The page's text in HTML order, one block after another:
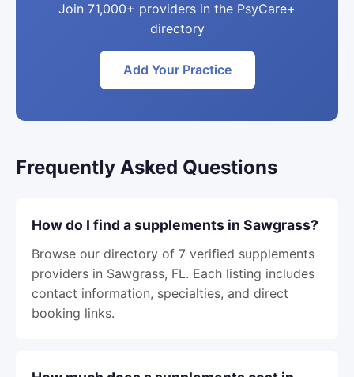
Join 71,000+ providers in the PsyCare+
directory
Add Your Practice
Frequently Asked Questions
How do I find a supplements in Sawgrass?
Browse our directory of 7 verified supplements
providers in Sawgrass, FL. Each listing includes
contact information, specialties, and direct
booking links.